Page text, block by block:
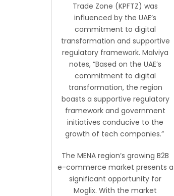
Trade Zone (KPFTZ) was
influenced by the UAE’s
commitment to digital
transformation and supportive
regulatory framework. Malviya
notes, “Based on the UAE’s
commitment to digital
transformation, the region
boasts a supportive regulatory
framework and government
initiatives conducive to the
growth of tech companies.”
The MENA region’s growing B2B
e-commerce market presents a
significant opportunity for
Moglix. With the market